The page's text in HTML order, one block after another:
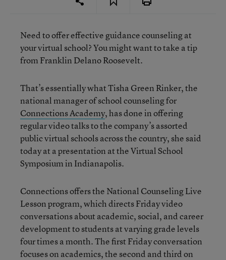
Need to offer effective guidance counseling at
your virtual school? You might want to take a tip
from Franklin Delano Roosevelt.
That’s essentially what Tisha Green Rinker, the
national manager of school counseling for
Connections Academy, has done in offering
regular video talks to the company’s assorted
public virtual schools across the country, she said
today at a presentation at the Virtual School
Symposium in Indianapolis.
Connections offers the National Counseling Live
Lesson program, which directs Friday video
conversations about academic, social, and career
development to students at varying grade levels
four times a month. The first Friday conversation
focuses on academics, the second and third on